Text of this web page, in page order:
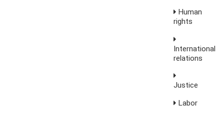
Human
rights
International
relations
Justice
Labor